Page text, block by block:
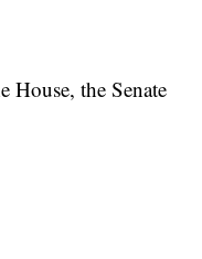
House, the Senate